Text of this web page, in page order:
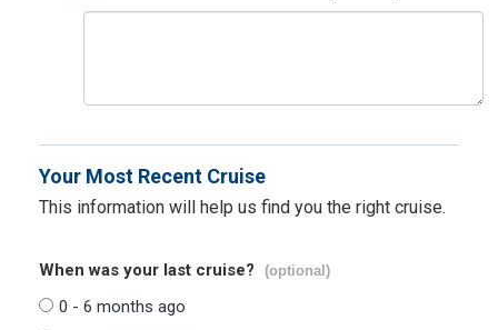
Your Most Recent Cruise
This information will help us find you the right cruise.
When was your last cruise? (optional)
0 - 6 months ago